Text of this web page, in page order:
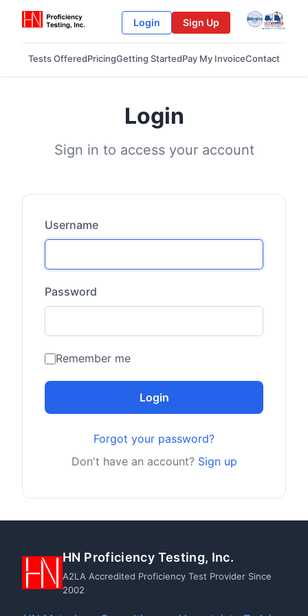
Login Sign Up
Tests OfferedPricingGetting StartedPay My InvoiceContact
Login
Sign in to access your account
Username
Password
Remember me
Login
Forgot your password?
Don't have an account? Sign up
HN Proficiency Testing, Inc.
A2LA Accredited Proficiency Test Provider Since
2002